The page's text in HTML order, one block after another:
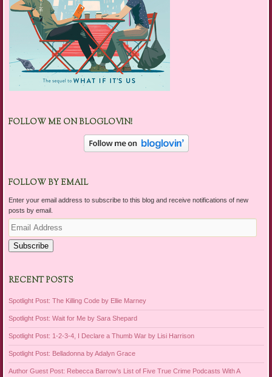
FOLLOW ME ON BLOGLOVIN!
FOLLOW BY EMAIL
Enter your email address to subscribe to this blog and receive notifications of new
posts by email.
Email
Address
Subscribe
RECENT POSTS
Spotlight Post: The Killing Code by Ellie Marney
Spotlight Post: Wait for Me by Sara Shepard
Spotlight Post: 1-2-3-4, I Declare a Thumb War by Lisi Harrison
Spotlight Post: Belladonna by Adalyn Grace
Author Guest Post: Rebecca Barrow’s List of Five True Crime Podcasts With A